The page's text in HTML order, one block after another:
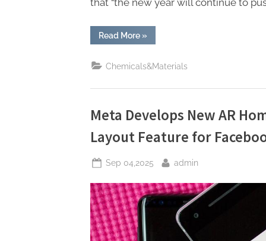
Read More“Zuckerberg
Vows
AI
New
“Agentic”
Tools”
»
Chemicals&Materials
Meta Develops New AR
Layout Feature for
Posted
Sep 04,2025 By
admin